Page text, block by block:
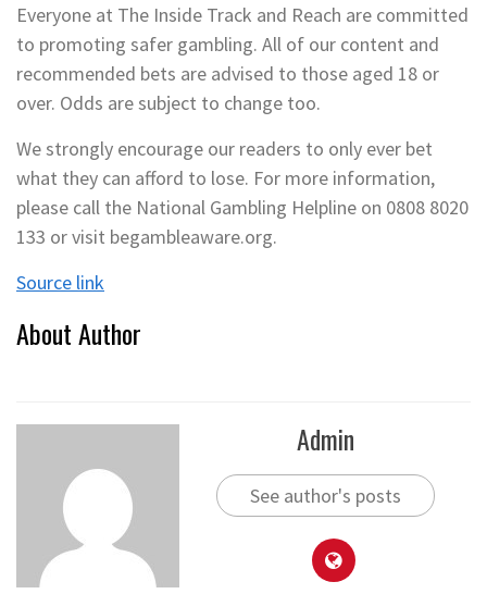
Everyone at The Inside Track and Reach are committed
to promoting safer gambling. All of our content and
recommended bets are advised to those aged 18 or
over. Odds are subject to change too.
We strongly encourage our readers to only ever bet
what they can afford to lose. For more information,
please call the National Gambling Helpline on 0808 8020
133 or visit begambleaware.org.
Source link
About Author
Admin
See author's posts